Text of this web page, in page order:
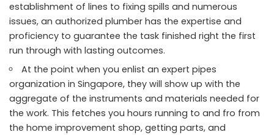
establishment of lines to fixing spills and numerous
issues, an authorized plumber has the expertise and
proficiency to guarantee the task finished right the first
run through with lasting outcomes.
At the point when you enlist an expert pipes
organization in Singapore, they will show up with the
aggregate of the instruments and materials needed for
the work. This fetches you hours running to and fro from
the home improvement shop, getting parts, and